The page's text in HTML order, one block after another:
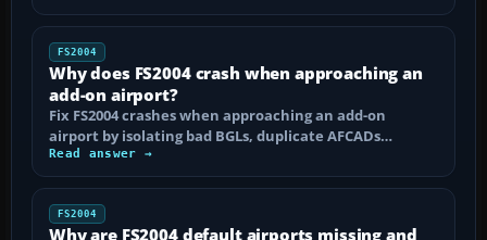
FS2004
Why does FS2004 crash when approaching an
add-on airport?
Fix FS2004 crashes when approaching an add-on
airport by isolating bad BGLs, duplicate AFCADs…
Read answer →
FS2004
Why are FS2004 default airports missing and